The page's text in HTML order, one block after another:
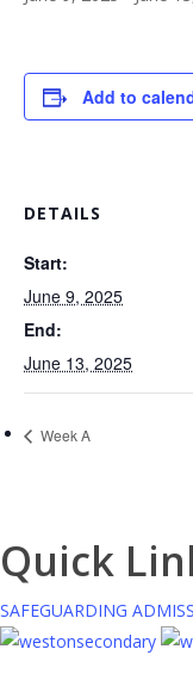
Add to
DETAILS
Start:
June 9, 2025
End:
June 13, 2025
Week A
Quick
SAFEGUARDING